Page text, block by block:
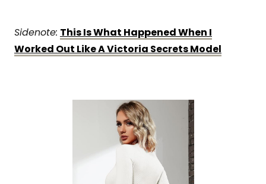
Sidenote: This Is What Happened When I
Worked Out Like A Victoria Secrets Model